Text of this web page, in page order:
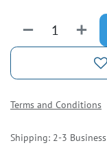
Terms and Conditions
Shipping: 2-3